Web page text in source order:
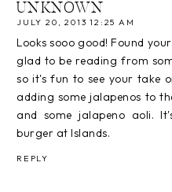
UNKNOWN
JULY 20, 2013 12:25 AM
Looks sooo good! Found
glad to be reading from
so it's fun to see your take
adding some jalapenos to
and some jalapeno aoli.
burger at Islands.
REPLY